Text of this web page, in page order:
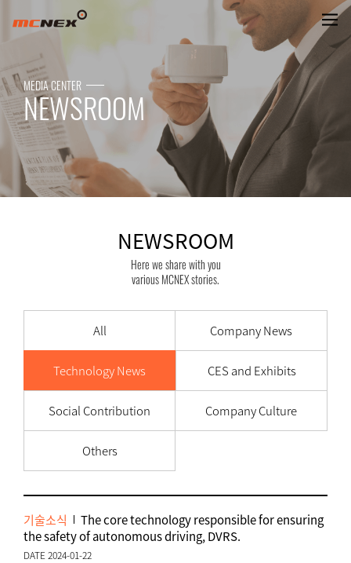
NEWSROOM
MEDIA CENTER
NEWSROOM
NEWSROOM
Here we share with you
various MCNEX stories.
All Company News
Technology News CES and Exhibits
Social Contribution Company Culture
Others
기술소식
The core technology responsible for ensuring
the safety of autonomous driving, DVRS.
DATE 2024-01-22